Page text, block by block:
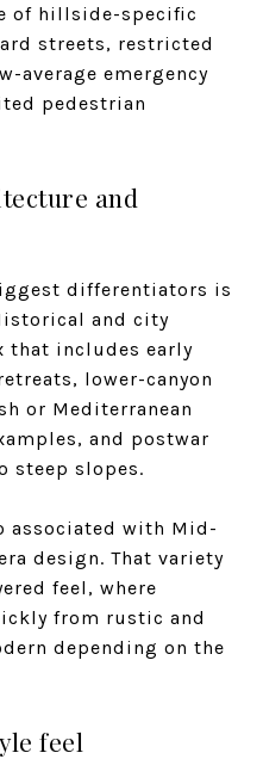
of hillside-specific
streets, restricted
average emergency
pedestrian
and
differentiators is
and city
that includes early
lower-canyon
or Mediterranean
and postwar
steep slopes.
associated with Mid-
design. That variety
feel, where
from rustic and
depending on the
feel